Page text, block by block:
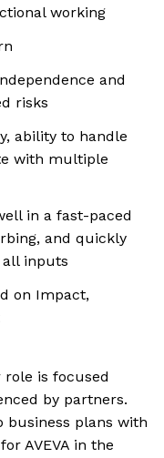
working
and
risks
ability to handle
with multiple
in a fast-paced
and quickly
inputs
on Impact,
role is focused
by partners.
business plans with
AVEVA in the